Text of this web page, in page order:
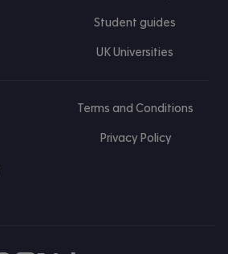
Student guides
UK Universities
Terms and Conditions
Privacy Policy